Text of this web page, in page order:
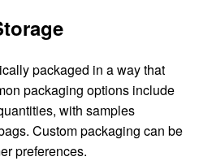
packaged in a way that
packaging options include
with samples
Custom packaging can be
preferences.